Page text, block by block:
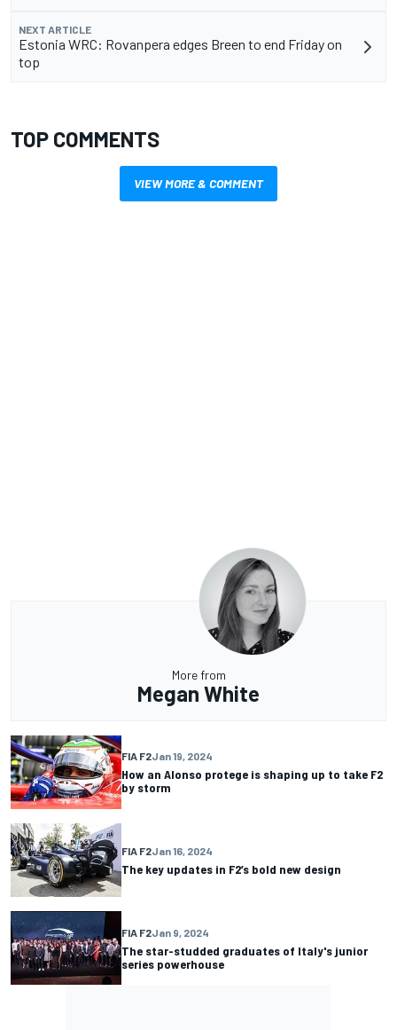
NEXT ARTICLE
Estonia WRC: Rovanpera edges Breen to end Friday on
top
TOP COMMENTS
VIEW MORE & COMMENT
More from
Megan White
FIA F2Jan 19, 2024
How an Alonso protege is shaping up to take F2
by storm
FIA F2Jan 16, 2024
The key updates in F2’s bold new design
FIA F2Jan 9, 2024
The star-studded graduates of Italy's junior
series powerhouse